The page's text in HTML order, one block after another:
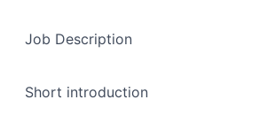
Job Description
Short introduction